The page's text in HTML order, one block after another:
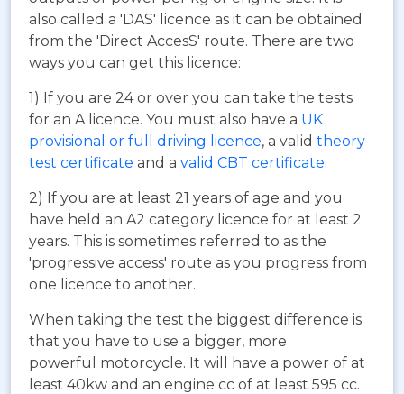
also called a 'DAS' licence as it can be obtained
from the 'Direct AccesS' route. There are two
ways you can get this licence:
1) If you are 24 or over you can take the tests
for an A licence. You must also have a UK
provisional or full driving licence, a valid theory
test certificate and a valid CBT certificate.
2) If you are at least 21 years of age and you
have held an A2 category licence for at least 2
years. This is sometimes referred to as the
'progressive access' route as you progress from
one licence to another.
When taking the test the biggest difference is
that you have to use a bigger, more
powerful motorcycle. It will have a power of at
least 40kw and an engine cc of at least 595 cc.